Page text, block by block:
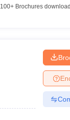
100+Brochures